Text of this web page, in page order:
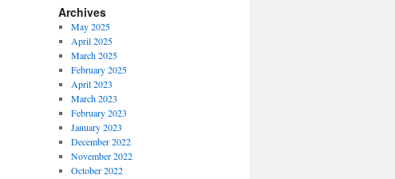
Archives
May 2025
April 2025
March 2025
February 2025
April 2023
March 2023
February 2023
January 2023
December 2022
November 2022
October 2022